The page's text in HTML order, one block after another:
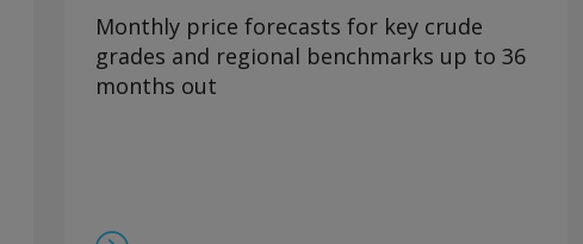
Monthly price forecasts for key crude
grades and regional benchmarks up to 36
months out